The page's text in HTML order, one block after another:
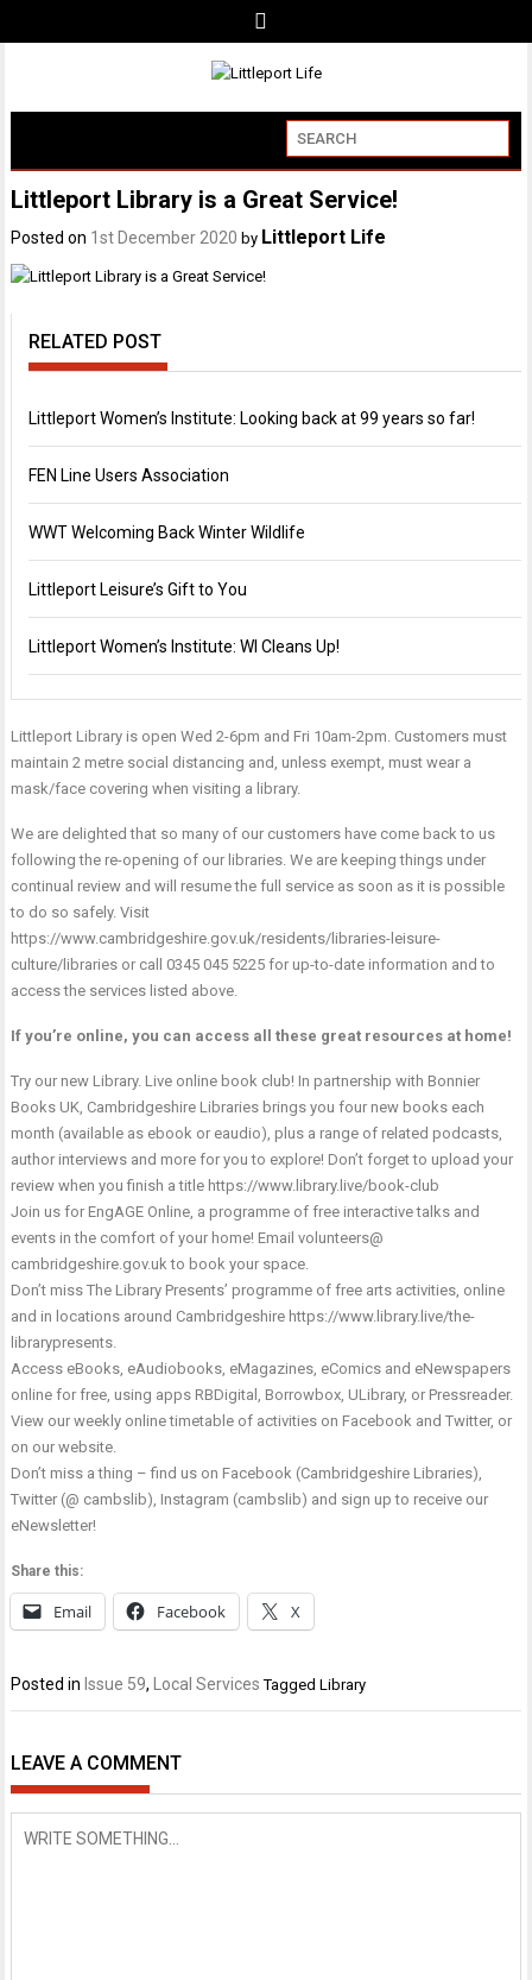
Littleport Library is a Great Service!
Posted on 1st December 2020 by Littleport Life
RELATED POST
Littleport Women’s Institute: Looking back at 99 years so far!
FEN Line Users Association
WWT Welcoming Back Winter Wildlife
Littleport Leisure’s Gift to You
Littleport Women’s Institute: WI Cleans Up!
Littleport Library is open Wed 2-6pm and Fri 10am-2pm. Customers must
maintain 2 metre social distancing and, unless exempt, must wear a
mask/face covering when visiting a library.
We are delighted that so many of our customers have come back to us
following the re-opening of our libraries. We are keeping things under
continual review and will resume the full service as soon as it is possible
to do so safely. Visit
https://www.cambridgeshire.gov.uk/residents/libraries-leisure-
culture/libraries or call 0345 045 5225 for up-to-date information and to
access the services listed above.
If you’re online, you can access all these great resources at home!
Try our new Library. Live online book club! In partnership with Bonnier
Books UK, Cambridgeshire Libraries brings you four new books each
month (available as ebook or eaudio), plus a range of related podcasts,
author interviews and more for you to explore! Don’t forget to upload your
review when you finish a title https://www.library.live/book-club
Join us for EngAGE Online, a programme of free interactive talks and
events in the comfort of your home! Email volunteers@
cambridgeshire.gov.uk to book your space.
Don’t miss The Library Presents’ programme of free arts activities, online
and in locations around Cambridgeshire https://www.library.live/the-
librarypresents.
Access eBooks, eAudiobooks, eMagazines, eComics and eNewspapers
online for free, using apps RBDigital, Borrowbox, ULibrary, or Pressreader.
View our weekly online timetable of activities on Facebook and Twitter, or
on our website.
Don’t miss a thing – find us on Facebook (Cambridgeshire Libraries),
Twitter (@ cambslib), Instagram (cambslib) and sign up to receive our
eNewsletter!
Share this:
Email Facebook X
Posted in Issue 59, Local Services TaggedLibrary
LEAVE A COMMENT